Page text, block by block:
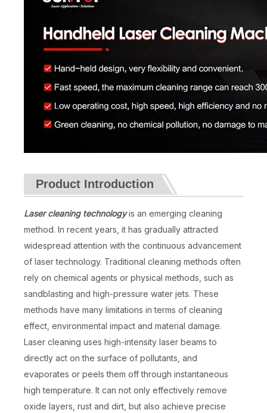
Product Introduction
Laser cleaning technologyis an emerging cleaning
method. In recent years, it has gradually attracted
widespread attention with the continuous advancement
of laser technology. Traditional cleaning methods often
rely on chemical agents or physical methods, such as
sandblasting and high-pressure water jets. These
methods have many limitations in terms of cleaning
effect, environmental impact and material damage.
Laser cleaning uses high-intensity laser beams to
directly act on the surface of pollutants, and
evaporates or peels them off through instantaneous
high temperature. It can not only effectively remove
oxide layers, rust and dirt, but also achieve precise